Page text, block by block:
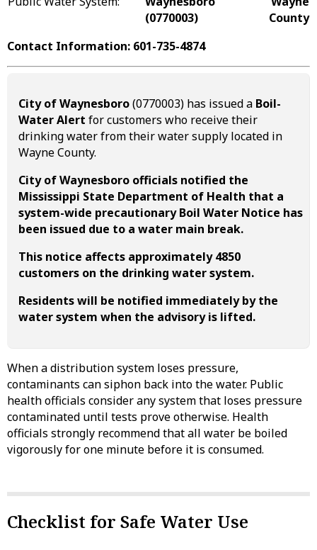
(0770003)
County
Contact Information: 601-735-4874
City of Waynesboro(0770003) has issued a Boil-
Water Alert for customers who receive their
drinking water from their water supply located in
Wayne County.
City of Waynesboro officials notified the
Mississippi State Department of Health that a
system-wide precautionary Boil Water Notice has
been issued due to a water main break.
This notice affects approximately 4850
customers on the drinking water system.
Residents will be notified immediately by the
water system when the advisory is lifted.
When a distribution system loses pressure,
contaminants can siphon back into the water. Public
health officials consider any system that loses pressure
contaminated until tests prove otherwise. Health
officials strongly recommend that all water be boiled
vigorously for one minute before it is consumed.
Checklist for Safe Water Use